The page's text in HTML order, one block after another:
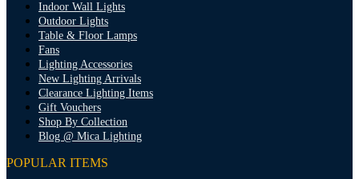
Indoor Wall Lights
Outdoor Lights
Table & Floor Lamps
Fans
Lighting Accessories
New Lighting Arrivals
Clearance Lighting Items
Gift Vouchers
Shop By Collection
Blog @ Mica Lighting
POPULAR ITEMS